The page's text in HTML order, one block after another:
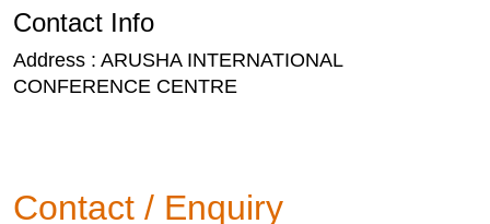
Contact Info
Address : ARUSHA INTERNATIONAL
CONFERENCE CENTRE
Contact / Enquiry